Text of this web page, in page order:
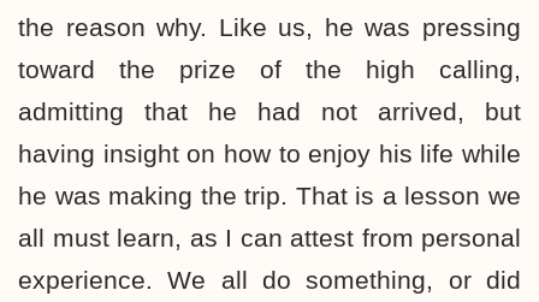
the reason why. Like us, he was pressing
toward the prize of the high calling,
admitting that he had not arrived, but
having insight on how to enjoy his life while
he was making the trip. That is a lesson we
all must learn, as I can attest from personal
experience. We all do something, or did